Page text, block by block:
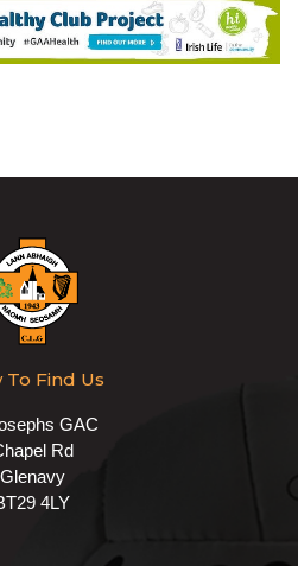
To Find Us
GAC
Rd
Glenavy
4LY